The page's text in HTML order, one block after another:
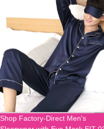
Shop Factory-Direct Men's